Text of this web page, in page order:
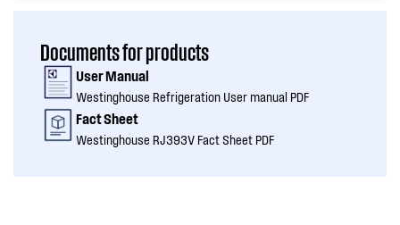
Documents for products
User Manual
Westinghouse Refrigeration User manual PDF
Fact Sheet
Westinghouse RJ393V Fact Sheet PDF